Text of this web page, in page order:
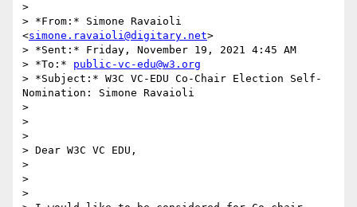
>
> *From:* Simone Ravaioli
<simone.ravaioli@digitary.net>
> *Sent:* Friday, November 19, 2021 4:45 AM
> *To:* public-vc-edu@w3.org
> *Subject:* W3C VC-EDU Co-Chair Election Self-
Nomination: Simone Ravaioli
>
>
>
> Dear W3C VC EDU,
>
>
>